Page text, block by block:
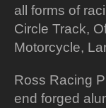
all forms of
Circle Track,
Motorcycle,
Ross Racing
end forged